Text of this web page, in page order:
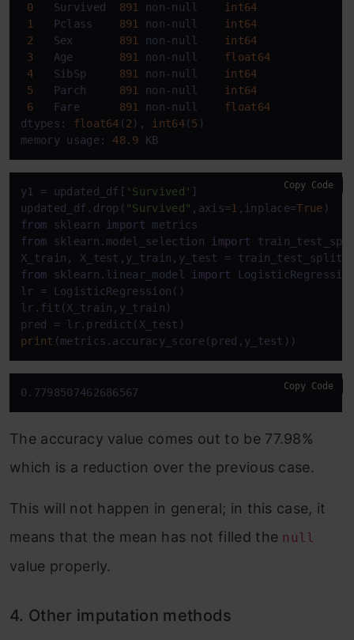
0
   Survived
891 non-null
int64
1
   Pclass
891 non-null
int64
2
   Sex
891 non-null
int64
3
   Age
891 non-null float64
4
   SibSp
891 non-null
int64
5
   Parch
891 non-null
int64
6
   Fare
891 non-null float64
dtypes: float64 (2 ), int64(5 )
memory usage: 48.9 KB
y1 = updated_df[ 'Survived' ]
updated_df.drop( "Survived" ,axis=1 ,inplace=True
from sklearn import
from sklearn.model_selection import
X_train, X_test,y_train,y_test =
from sklearn.linear_model import
lr = LogisticRegression()
lr.fit(X_train,y_train)
print (metrics.accuracy_score(pred,y_test))
Copy Code
0.7798507462686567 Copy Code
The accuracy value comes out to be 77.98%
which is a reduction over the previous case.
This will not happen in general; in this case, it
means that the mean has not filled the null
value properly.
4. Other imputation methods